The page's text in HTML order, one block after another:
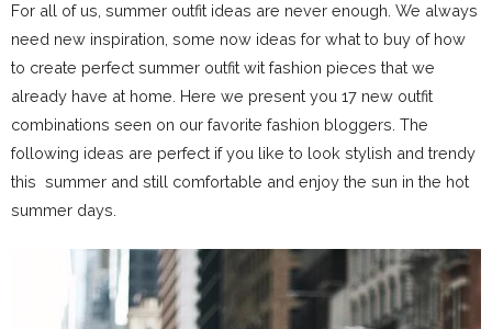
For all of us, summer outfit ideas are never enough. We always
need new inspiration, some now ideas for what to buy of how
to create perfect summer outfit wit fashion pieces that we
already have at home. Here we present you 17 new outfit
combinations seen on our favorite fashion bloggers. The
following ideas are perfect if you like to look stylish and trendy
this summer and still comfortable and enjoy the sun in the hot
summer days.